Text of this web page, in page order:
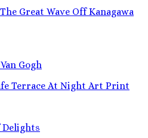
Great Wave Off Kanagawa
Gogh
Terrace At Night Art Print
Delights